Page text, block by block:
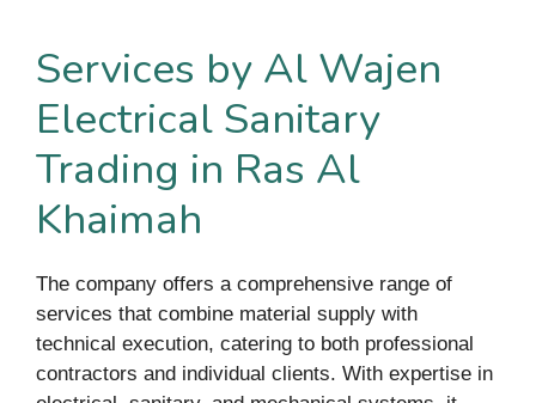
Services by Al Wajen
Electrical Sanitary
Trading in Ras Al
Khaimah
The company offers a comprehensive range of
services that combine material supply with
technical execution, catering to both professional
contractors and individual clients. With expertise in